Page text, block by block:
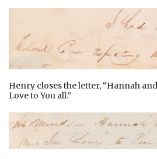
Henry closes the letter, “Hannah
Love to You all.”